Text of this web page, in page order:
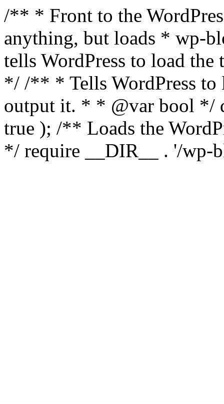
/** * Front to the
anything, but loads * wp-
tells WordPress to load the
*/ /** * Tells WordPress to
output it. * * @var bool */
true ); /** Loads the
*/ require __DIR__ . '/wp-